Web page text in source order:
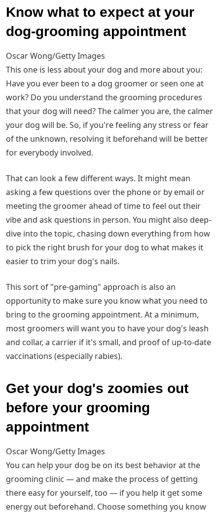
Know what to expect at your
dog-grooming appointment
Oscar Wong/Getty Images
This one is less about your dog and more about you:
Have you ever been to a dog groomer or seen one at
work? Do you understand the grooming procedures
that your dog will need? The calmer you are, the calmer
your dog will be. So, if you're feeling any stress or fear
of the unknown, resolving it beforehand will be better
for everybody involved.
That can look a few different ways. It might mean
asking a few questions over the phone or by email or
meeting the groomer ahead of time to feel out their
vibe and ask questions in person. You might also deep-
dive into the topic, chasing down everything from how
to pick the right brush for your dog to what makes it
easier to trim your dog's nails.
This sort of "pre-gaming" approach is also an
opportunity to make sure you know what you need to
bring to the grooming appointment. At a minimum,
most groomers will want you to have your dog's leash
and collar, a carrier if it's small, and proof of up-to-date
vaccinations (especially rabies).
Get your dog's zoomies out
before your grooming
appointment
Oscar Wong/Getty Images
You can help your dog be on its best behavior at the
grooming clinic — and make the process of getting
there easy for yourself, too — if you help it get some
energy out beforehand. Choose something you know